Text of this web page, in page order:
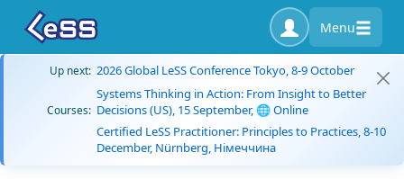
Menu
Up next: 2026 Global LeSS Conference Tokyo, 8-9 October
Courses:
Systems Thinking in Action: From Insight to Better
Decisions (US), 15 September, 🌐 Online
Certified LeSS Practitioner: Principles to Practices, 8-10
December, Nürnberg, Німеччина